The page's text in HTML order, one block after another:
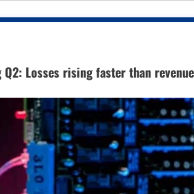
Losses rising faster than revenue